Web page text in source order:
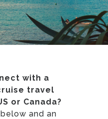
with a
travel
or Canada?
and an